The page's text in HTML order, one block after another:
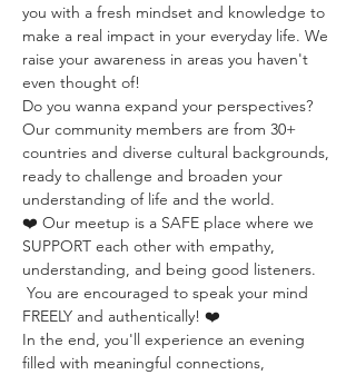
you with a fresh mindset and knowledge to
make a real impact in your everyday life. We
raise your awareness in areas you haven't
even thought of!
Do you wanna expand your perspectives?
Our community members are from 30+
countries and diverse cultural backgrounds,
ready to challenge and broaden your
understanding of life and the world.
❤️ Our meetup is a SAFE place where we
SUPPORT each other with empathy,
understanding, and being good listeners.
You are encouraged to speak your mind
FREELY and authentically! ❤️
In the end, you'll experience an evening
filled with meaningful connections,